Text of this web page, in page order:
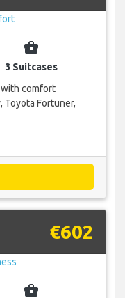
business_center
3 Suitcases
comfort
Toyota Fortuner,
€602
business_center